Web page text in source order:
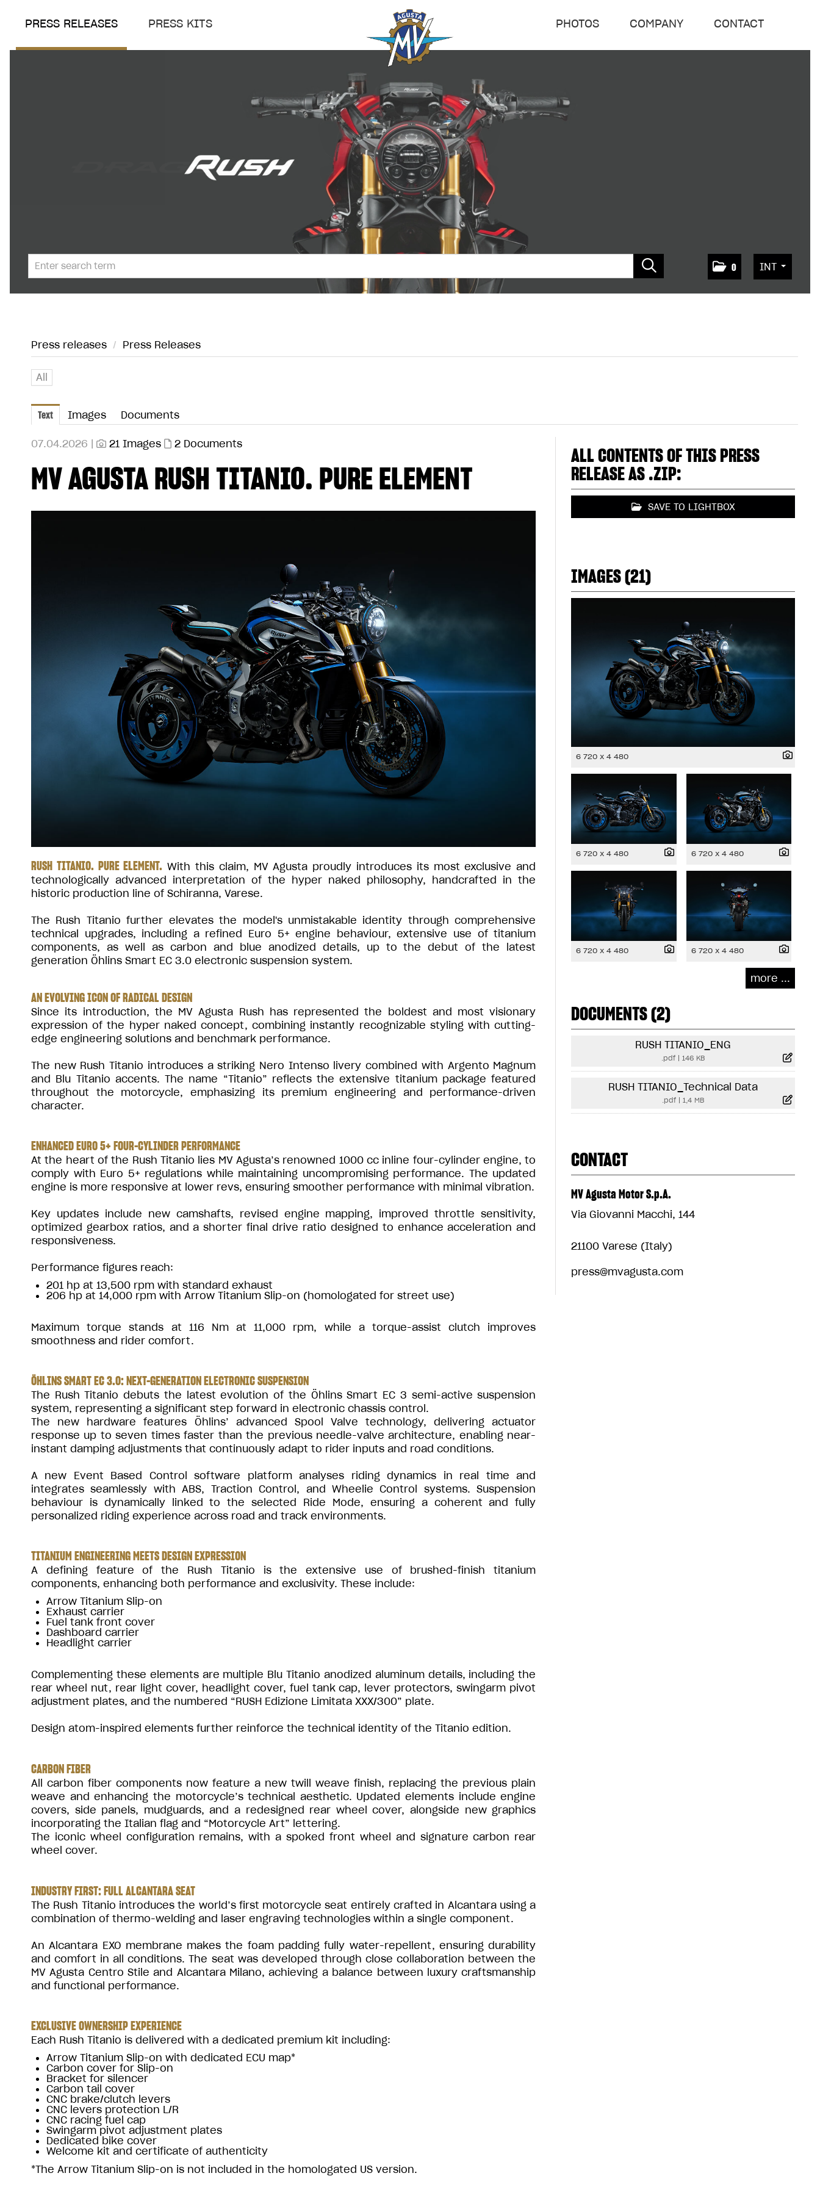
PRESS RELEASES PRESS KITS PHOTOS COMPANY CONTACT
0 INT
Press releases / Press Releases
All
Text Images Documents
07.04.2026 | 21 Images 2 Documents
MV AGUSTA RUSH TITANIO. PURE ELEMENT
RUSH TITANIO. PURE ELEMENT. With this claim, MV Agusta proudly introduces its most exclusive and
technologically advanced interpretation of the hyper naked philosophy, handcrafted in the
historic production line of Schiranna, Varese.
The Rush Titanio further elevates the model's unmistakable identity through comprehensive
technical upgrades, including a refined Euro 5+ engine behaviour, extensive use of titanium
components, as well as carbon and blue anodized details, up to the debut of the latest
generation Öhlins Smart EC 3.0 electronic suspension system.
AN EVOLVING ICON OF RADICAL DESIGN
Since its introduction, the MV Agusta Rush has represented the boldest and most visionary
expression of the hyper naked concept, combining instantly recognizable styling with cutting-
edge engineering solutions and benchmark performance.
The new Rush Titanio introduces a striking Nero Intenso livery combined with Argento Magnum
and Blu Titanio accents. The name “Titanio” reflects the extensive titanium package featured
throughout the motorcycle, emphasizing its premium engineering and performance-driven
character.
ENHANCED EURO 5+ FOUR-CYLINDER PERFORMANCE
At the heart of the Rush Titanio lies MV Agusta’s renowned 1000 cc inline four-cylinder engine, to
comply with Euro 5+ regulations while maintaining uncompromising performance. The updated
engine is more responsive at lower revs, ensuring smoother performance with minimal vibration.
Key updates include new camshafts, revised engine mapping, improved throttle sensitivity,
optimized gearbox ratios, and a shorter final drive ratio designed to enhance acceleration and
responsiveness.
Performance figures reach:
201 hp at 13,500 rpm with standard exhaust
206 hp at 14,000 rpm with Arrow Titanium Slip-on (homologated for street use)
Maximum torque stands at 116 Nm at 11,000 rpm, while a torque-assist clutch improves
smoothness and rider comfort.
ÖHLINS SMART EC 3.0: NEXT-GENERATION ELECTRONIC SUSPENSION
The Rush Titanio debuts the latest evolution of the Öhlins Smart EC 3 semi-active suspension
system, representing a significant step forward in electronic chassis control.
The new hardware features Öhlins’ advanced Spool Valve technology, delivering actuator
response up to seven times faster than the previous needle-valve architecture, enabling near-
instant damping adjustments that continuously adapt to rider inputs and road conditions.
A new Event Based Control software platform analyses riding dynamics in real time and
integrates seamlessly with ABS, Traction Control, and Wheelie Control systems. Suspension
behaviour is dynamically linked to the selected Ride Mode, ensuring a coherent and fully
personalized riding experience across road and track environments.
TITANIUM ENGINEERING MEETS DESIGN EXPRESSION
A defining feature of the Rush Titanio is the extensive use of brushed-finish titanium
components, enhancing both performance and exclusivity. These include:
Arrow Titanium Slip-on
Exhaust carrier
Fuel tank front cover
Dashboard carrier
Headlight carrier
Complementing these elements are multiple Blu Titanio anodized aluminum details, including the
rear wheel nut, rear light cover, headlight cover, fuel tank cap, lever protectors, swingarm pivot
adjustment plates, and the numbered “RUSH Edizione Limitata XXX/300” plate.
Design atom-inspired elements further reinforce the technical identity of the Titanio edition.
CARBON FIBER
All carbon fiber components now feature a new twill weave finish, replacing the previous plain
weave and enhancing the motorcycle’s technical aesthetic. Updated elements include engine
covers, side panels, mudguards, and a redesigned rear wheel cover, alongside new graphics
incorporating the Italian flag and “Motorcycle Art” lettering.
The iconic wheel configuration remains, with a spoked front wheel and signature carbon rear
wheel cover.
INDUSTRY FIRST: FULL ALCANTARA SEAT
The Rush Titanio introduces the world’s first motorcycle seat entirely crafted in Alcantara using a
combination of thermo-welding and laser engraving technologies within a single component.
An Alcantara EXO membrane makes the foam padding fully water-repellent, ensuring durability
and comfort in all conditions. The seat was developed through close collaboration between the
MV Agusta Centro Stile and Alcantara Milano, achieving a balance between luxury craftsmanship
and functional performance.
EXCLUSIVE OWNERSHIP EXPERIENCE
Each Rush Titanio is delivered with a dedicated premium kit including:
Arrow Titanium Slip-on with dedicated ECU map*
Carbon cover for Slip-on
Bracket for silencer
Carbon tail cover
CNC brake/clutch levers
CNC levers protection L/R
CNC racing fuel cap
Swingarm pivot adjustment plates
Dedicated bike cover
Welcome kit and certificate of authenticity
*The Arrow Titanium Slip-on is not included in the homologated US version.
ALL CONTENTS OF THIS PRESS
RELEASE AS .ZIP:
SAVE TO LIGHTBOX
IMAGES (21)
6 720 x 4 480
6 720 x 4 480 6 720 x 4 480
6 720 x 4 480 6 720 x 4 480
more ...
DOCUMENTS (2)
RUSH TITANIO_ENG
.pdf |146 KB
RUSH TITANIO_Technical Data
.pdf |1,4 MB
CONTACT
MV Agusta Motor S.p.A.
Via Giovanni Macchi, 144
21100 Varese (Italy)
press@mvagusta.com